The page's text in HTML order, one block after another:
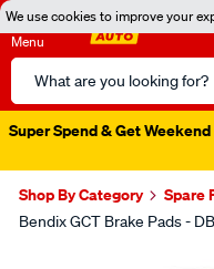
We use cookies to improve your
Menu
Search
Catalog
Super Spend & Get
Shop By Category Spare
Bendix GCT Brake Pads -